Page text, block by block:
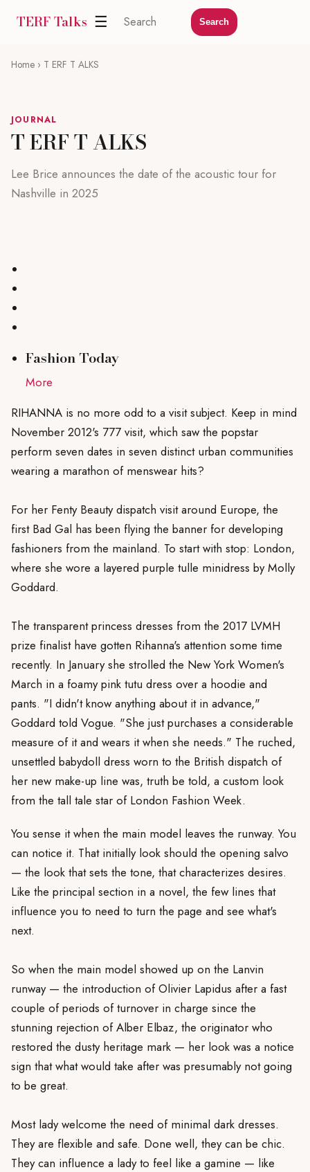
TERF Talks ☰ Search
Home › T ERF T ALKS
JOURNAL
T ERF T ALKS
Lee Brice announces the date of the acoustic tour for
Nashville in 2025
Fashion Today
More
RIHANNA is no more odd to a visit subject. Keep in mind
November 2012's 777 visit, which saw the popstar
perform seven dates in seven distinct urban communities
wearing a marathon of menswear hits?
For her Fenty Beauty dispatch visit around Europe, the
first Bad Gal has been flying the banner for developing
fashioners from the mainland. To start with stop: London,
where she wore a layered purple tulle minidress by Molly
Goddard.
The transparent princess dresses from the 2017 LVMH
prize finalist have gotten Rihanna's attention some time
recently. In January she strolled the New York Women's
March in a foamy pink tutu dress over a hoodie and
pants. "I didn't know anything about it in advance,"
Goddard told Vogue. "She just purchases a considerable
measure of it and wears it when she needs." The ruched,
unsettled babydoll dress worn to the British dispatch of
her new make-up line was, truth be told, a custom look
from the tall tale star of London Fashion Week.
You sense it when the main model leaves the runway. You
can notice it. That initially look should the opening salvo
— the look that sets the tone, that characterizes desires.
Like the principal section in a novel, the few lines that
influence you to need to turn the page and see what's
next.
So when the main model showed up on the Lanvin
runway — the introduction of Olivier Lapidus after a fast
couple of periods of turnover in charge since the
stunning rejection of Alber Elbaz, the originator who
restored the dusty heritage mark — her look was a notice
sign that what would take after was presumably not going
to be great.
Most lady welcome the need of minimal dark dresses.
They are flexible and safe. Done well, they can be chic.
They can influence a lady to feel like a gamine — like